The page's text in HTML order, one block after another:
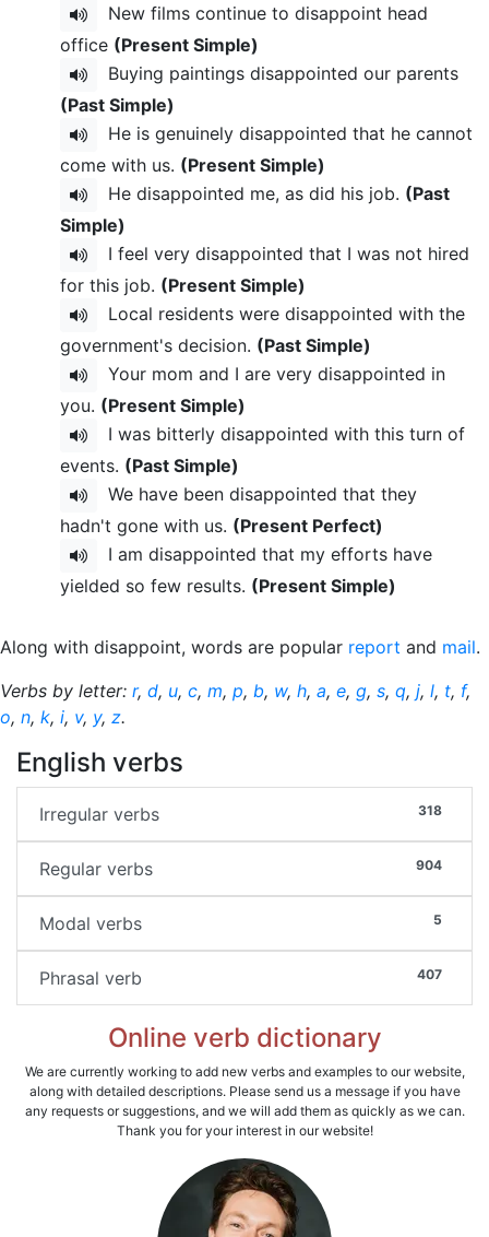
New films continue to disappoint head
office (Present Simple)
Buying paintings disappointed our parents
(Past Simple)
He is genuinely disappointed that he cannot
come with us. (Present Simple)
He disappointed me, as did his job. (Past
Simple)
I feel very disappointed that I was not hired
for this job. (Present Simple)
Local residents were disappointed with the
government's decision. (Past Simple)
Your mom and I are very disappointed in
you. (Present Simple)
I was bitterly disappointed with this turn of
events. (Past Simple)
We have been disappointed that they
hadn't gone with us. (Present Perfect)
I am disappointed that my efforts have
yielded so few results. (Present Simple)
Along with disappoint, words are popular report and mail.
Verbs by letter: r, d, u, c, m, p, b, w, h, a, e, g, s, q, j, l, t, f,
o, n, k, i, v, y, z.
English verbs
318
Irregular verbs
904
Regular verbs
5
Modal verbs
407
Phrasal verb
Online verb dictionary
We are currently working to add new verbs and examples to our website,
along with detailed descriptions. Please send us a message if you have
any requests or suggestions, and we will add them as quickly as we can.
Thank you for your interest in our website!